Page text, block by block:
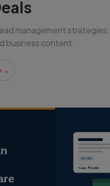
management
business content.
→